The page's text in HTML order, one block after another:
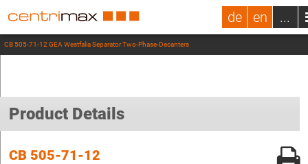
de en ...
CB 505-71-12 GEA Westfalia Separator Two-Phase-Decanters
Product Details
CB 505-71-12